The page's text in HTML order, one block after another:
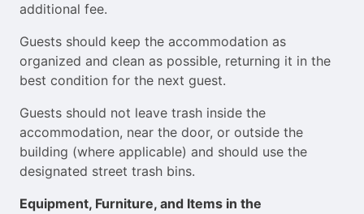
additional fee.
Guests should keep the accommodation as
organized and clean as possible, returning it in the
best condition for the next guest.
Guests should not leave trash inside the
accommodation, near the door, or outside the
building (where applicable) and should use the
designated street trash bins.
Equipment, Furniture, and Items in the